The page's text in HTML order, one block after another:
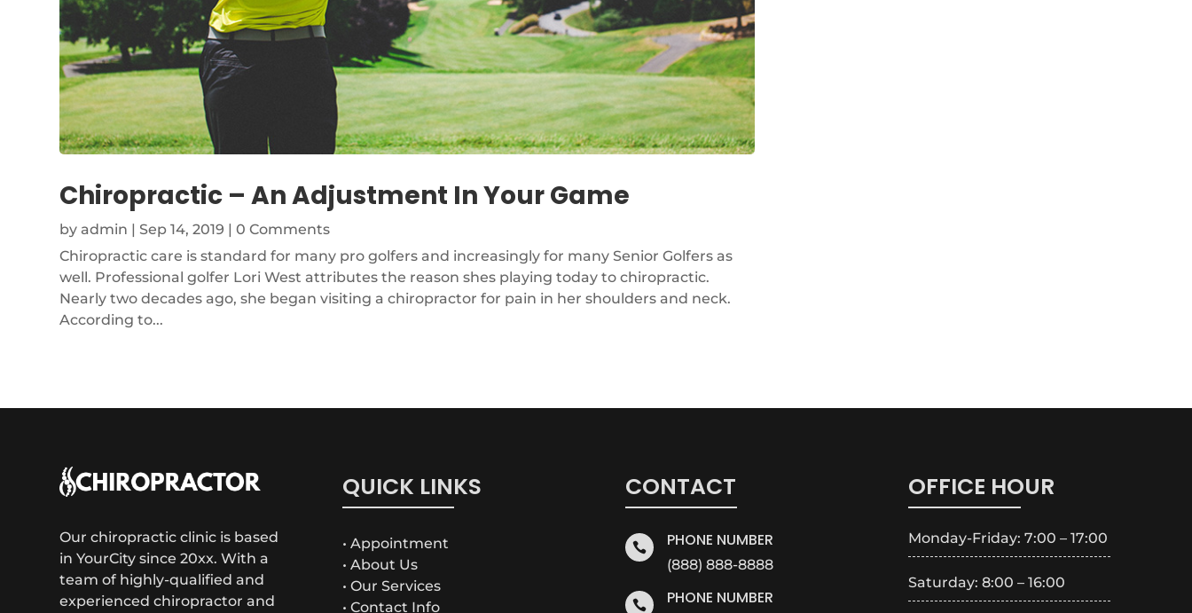
Chiropractic – An Adjustment In Your Game
byadmin |Sep 14, 2019 | 0 Comments
Chiropractic care is standard for many pro golfers and increasingly for many Senior Golfers as
well. Professional golfer Lori West attributes the reason shes playing today to chiropractic.
Nearly two decades ago, she began visiting a chiropractor for pain in her shoulders and neck.
According to...
Our chiropractic clinic is based
in YourCity since 20xx. With a
team of highly-qualified and
experienced chiropractor and
QUICK LINKS
• Appointment
• About Us
• Our Services
• Contact Info
CONTACT
 PHONE NUMBER
(888) 888-8888
 PHONE NUMBER
OFFICE HOUR
Monday-Friday: 7:00 – 17:00
Saturday: 8:00 – 16:00